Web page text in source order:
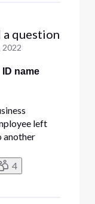
a question
2022
name
left
another
it
when we
4